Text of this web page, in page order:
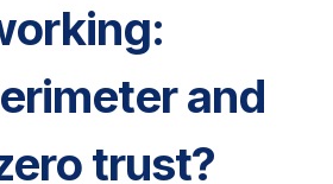
and
trust?